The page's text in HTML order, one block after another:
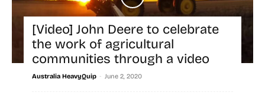
[Video] John Deere to celebrate
the work of agricultural
communities through a video
Australia HeavyQuip - June 2, 2020